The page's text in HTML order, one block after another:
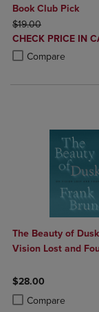
Book Club Pick
ORIGINAL PRICE
$19.00
DISCOUNTED
PRICE
CHECK PRICE IN
Compare
Product added,
Product removed,
The Beauty of
Vision Lost and
$28.00
Compare
Product added,
Product removed,